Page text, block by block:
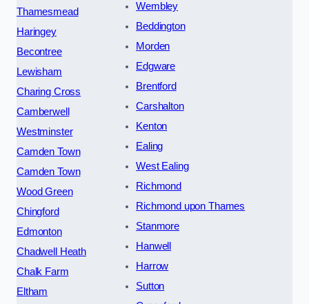
Thamesmead
Haringey
Becontree
Lewisham
Charing Cross
Camberwell
Westminster
Camden Town
Camden Town
Wood Green
Chingford
Edmonton
Chadwell Heath
Chalk Farm
Eltham
Wembley
Beddington
Morden
Edgware
Brentford
Carshalton
Kenton
Ealing
West Ealing
Richmond
Richmond upon Thames
Stanmore
Hanwell
Harrow
Sutton